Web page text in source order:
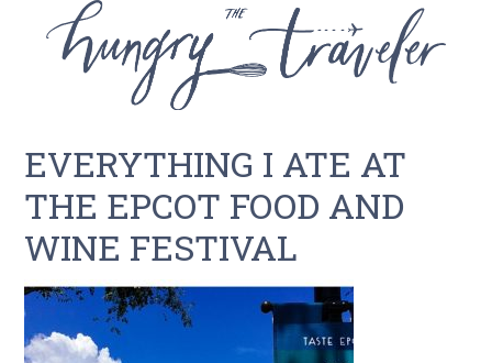
EVERYTHING I ATE AT
THE EPCOT FOOD AND
WINE FESTIVAL